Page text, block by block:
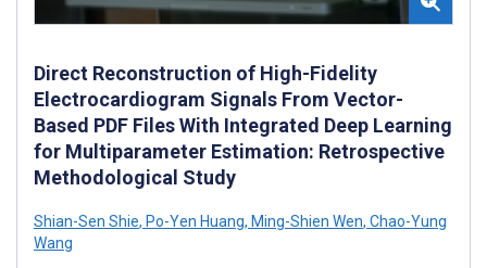
Direct Reconstruction of High-Fidelity
Electrocardiogram Signals From Vector-
Based PDF Files With Integrated Deep Learning
for Multiparameter Estimation: Retrospective
Methodological Study
Shian-Sen Shie, Po-Yen Huang, Ming-Shien Wen, Chao-Yung
Wang